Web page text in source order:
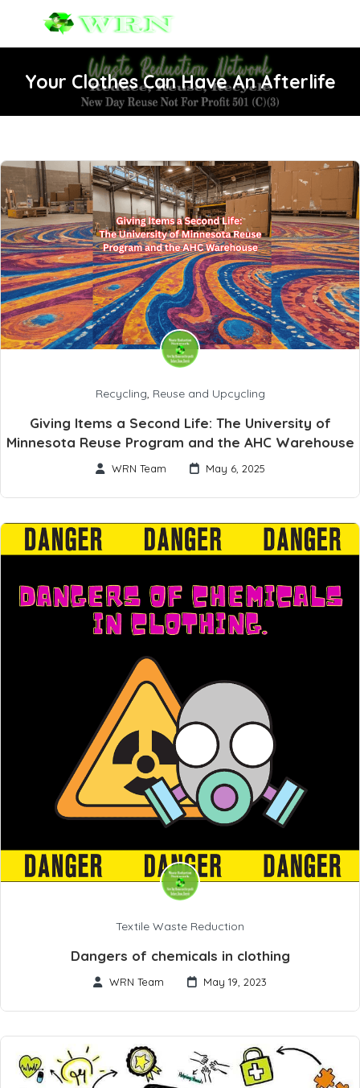
Your Clothes Can Have An Afterlife
Recycling, Reuse and Upcycling
Giving Items a Second Life: The University of
Minnesota Reuse Program and the AHC Warehouse
WRN Team May 6, 2025
Textile Waste Reduction
Dangers of chemicals in clothing
WRN Team May 19, 2023